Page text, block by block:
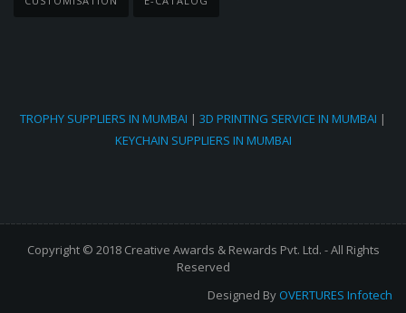
TROPHY SUPPLIERS IN MUMBAI | 3D PRINTING SERVICE IN MUMBAI |
KEYCHAIN SUPPLIERS IN MUMBAI
Copyright © 2018 Creative Awards & Rewards Pvt. Ltd. - All Rights
Reserved
Designed By OVERTURES Infotech